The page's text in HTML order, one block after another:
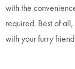
with the
required. Best of
with your furry